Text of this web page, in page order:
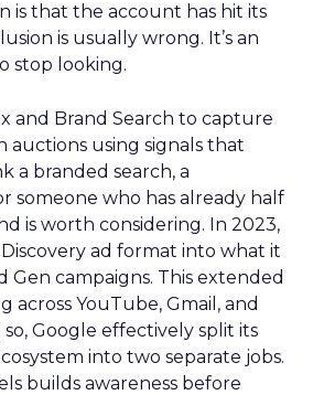
is that the account has hit its
is usually wrong. It’s an
stop looking.
and Brand Search to capture
auctions using signals that
a branded search, a
someone who has already half
is worth considering. In 2023,
ad format into what it
Gen campaigns. This extended
YouTube, Gmail, and
so, Google effectively split its
into two separate jobs.
builds awareness before